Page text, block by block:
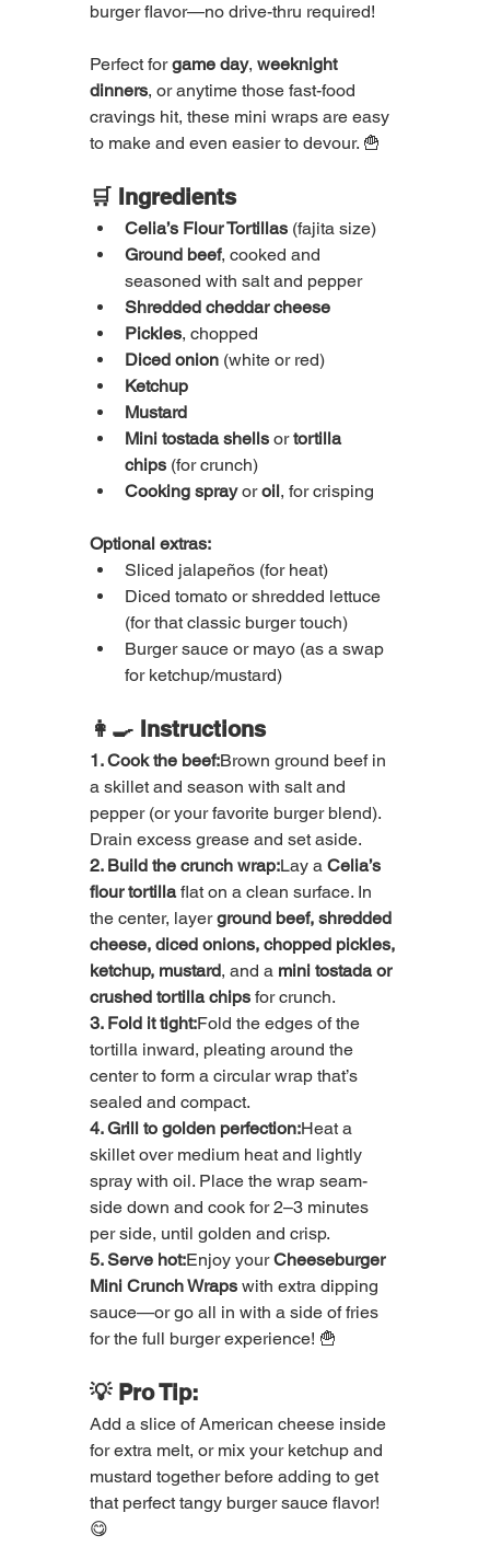
burger flavor—no drive-thru required!
Perfect for game day, weeknight
dinners, or anytime those fast-food
cravings hit, these mini wraps are easy
to make and even easier to devour. 🍟
🛒 Ingredients
Celia’s Flour Tortillas (fajita size)
Ground beef, cooked and
seasoned with salt and pepper
Shredded cheddar cheese
Pickles, chopped
Diced onion (white or red)
Ketchup
Mustard
Mini tostada shells or tortilla
chips (for crunch)
Cooking spray or oil, for crisping
Optional extras:
Sliced jalapeños (for heat)
Diced tomato or shredded lettuce
(for that classic burger touch)
Burger sauce or mayo (as a swap
for ketchup/mustard)
👩‍🍳 Instructions
1. Cook the beef:Brown ground beef in
a skillet and season with salt and
pepper (or your favorite burger blend).
Drain excess grease and set aside.
2. Build the crunch wrap:Lay a Celia’s
flour tortilla flat on a clean surface. In
the center, layer ground beef, shredded
cheese, diced onions, chopped pickles,
ketchup, mustard, and a mini tostada or
crushed tortilla chips for crunch.
3. Fold it tight:Fold the edges of the
tortilla inward, pleating around the
center to form a circular wrap that’s
sealed and compact.
4. Grill to golden perfection:Heat a
skillet over medium heat and lightly
spray with oil. Place the wrap seam-
side down and cook for 2–3 minutes
per side, until golden and crisp.
5. Serve hot:Enjoy your Cheeseburger
Mini Crunch Wraps with extra dipping
sauce—or go all in with a side of fries
for the full burger experience! 🍟
💡 Pro Tip:
Add a slice of American cheese inside
for extra melt, or mix your ketchup and
mustard together before adding to get
that perfect tangy burger sauce flavor!
😋